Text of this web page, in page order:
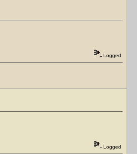
Logged
Logged